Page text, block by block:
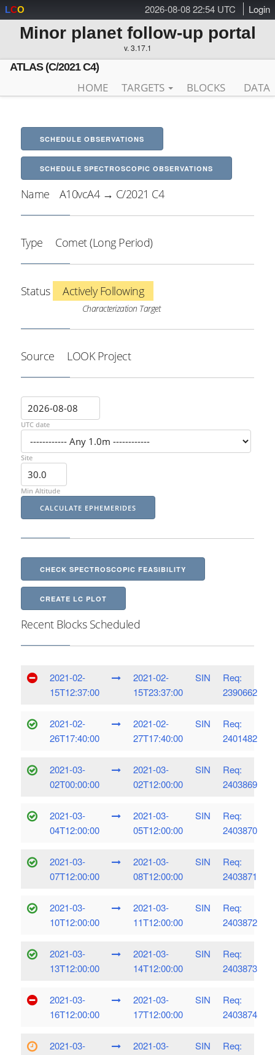
2026-08-08 22:54 UTC Login
LCO
Minor planet follow-up portal
v. 3.17.1
ATLAS (C/2021 C4)
HOME TARGETS BLOCKS DATA
SCHEDULE OBSERVATIONS
SCHEDULE SPECTROSCOPIC OBSERVATIONS
Name A10vcA4 → C/2021 C4
Type Comet (Long Period)
Status Actively Following
Characterization Target
Source LOOK Project
UTC date
Site
Min Altitude
CHECK SPECTROSCOPIC FEASIBILITY
CREATE LC PLOT
Recent Blocks Scheduled
2021-02-
15T12:37:00
2021-02-
15T23:37:00
SIN
Req:
2390662
2021-02-
26T17:40:00
2021-02-
27T17:40:00
SIN
Req:
2401482
2021-03-
02T00:00:00
2021-03-
02T12:00:00
SIN
Req:
2403869
2021-03-
04T12:00:00
2021-03-
05T12:00:00
SIN
Req:
2403870
2021-03-
07T12:00:00
2021-03-
08T12:00:00
SIN
Req:
2403871
2021-03-
10T12:00:00
2021-03-
11T12:00:00
SIN
Req:
2403872
2021-03-
13T12:00:00
2021-03-
14T12:00:00
SIN
Req:
2403873
2021-03-
16T12:00:00
2021-03-
17T12:00:00
SIN
Req:
2403874
2021-03-
2021-03-
SIN
Req: